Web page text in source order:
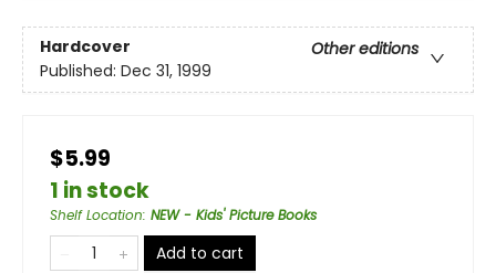
Hardcover
Other editions
Published: Dec 31, 1999
$5.99
1 in stock
Shelf Location: NEW - Kids' Picture Books
Add to cart